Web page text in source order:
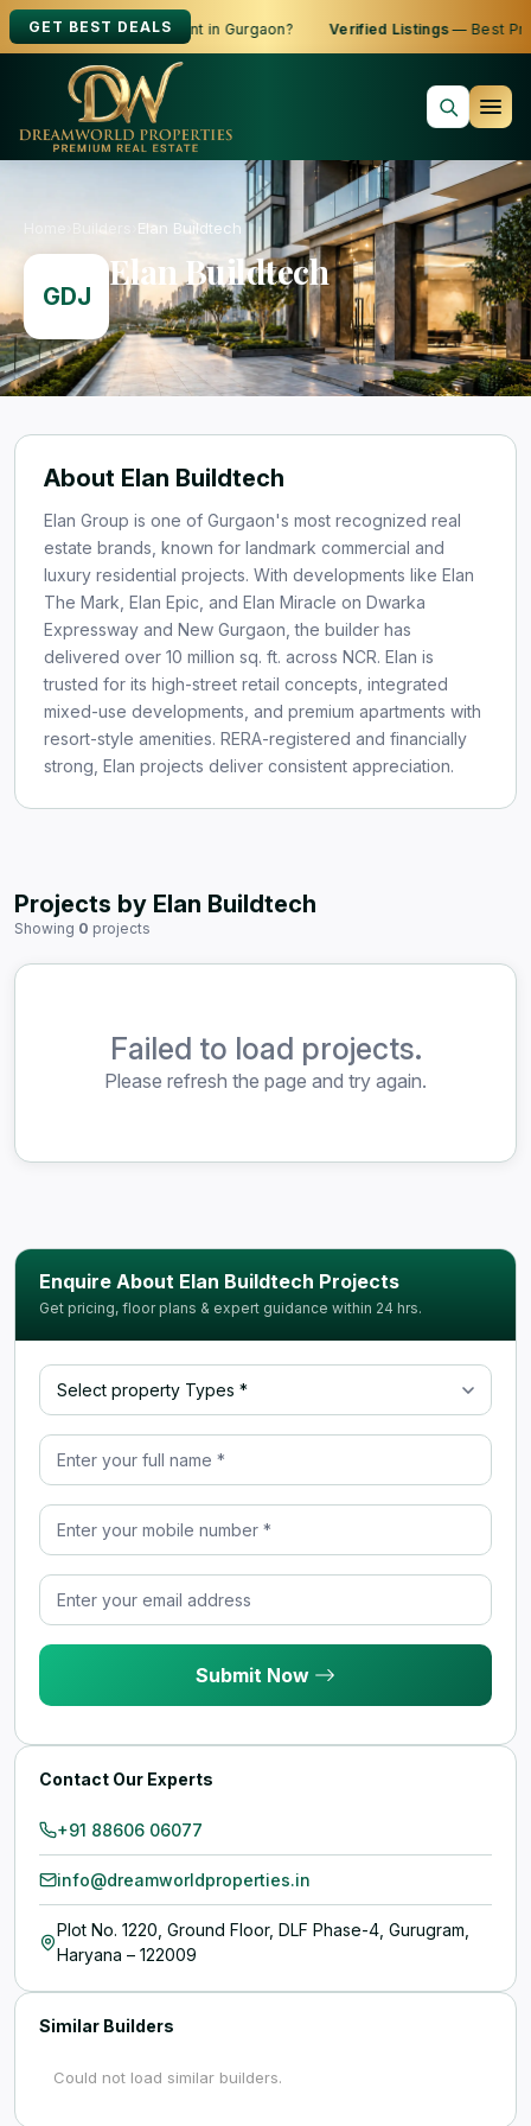
GET BEST DEALS
to Buy, Sell or Rent in Gurgaon? Verified Listings— Best
Elan Buildtech
GDJ
Elan Buildtech
About Elan Buildtech
Elan Group is one of Gurgaon's most recognized real
estate brands, known for landmark commercial and
luxury residential projects. With developments like Elan
The Mark, Elan Epic, and Elan Miracle on Dwarka
Expressway and New Gurgaon, the builder has
delivered over 10 million sq. ft. across NCR. Elan is
trusted for its high-street retail concepts, integrated
mixed-use developments, and premium apartments with
resort-style amenities. RERA-registered and financially
strong, Elan projects deliver consistent appreciation.
Projects by Elan Buildtech
Showing 0 projects
Failed to load projects.
Please refresh the page and try again.
Enquire About Elan Buildtech Projects
Get pricing, floor plans & expert guidance within 24 hrs.
Select property Type
Submit Now
Contact Our Experts
+91 88606 06077
info@dreamworldproperties.in
Plot No. 1220, Ground Floor, DLF Phase-4, Gurugram,
Haryana – 122009
Similar Builders
Could not load similar builders.